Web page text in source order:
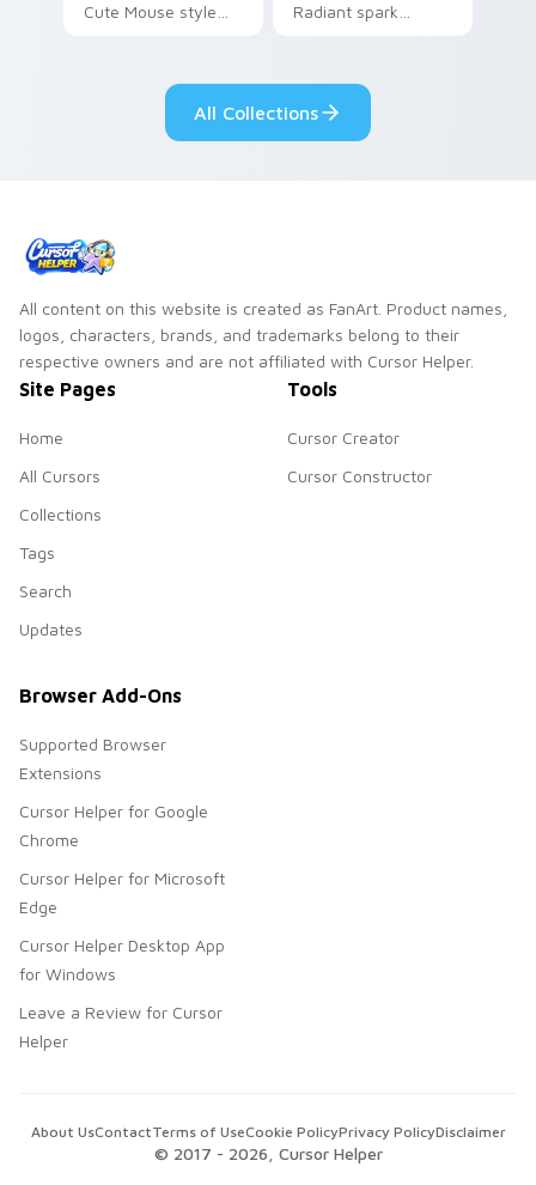
Cute Mouse style
cyberpunk custom
Radiant spark
cursor cyberpunk
mood.
All Collections
All content on this website is created as FanArt. Product names,
logos, characters, brands, and trademarks belong to their
respective owners and are not affiliated with Cursor Helper.
Site Pages
Home
All Cursors
Collections
Tags
Search
Updates
Tools
Cursor Creator
Cursor Constructor
Browser Add-Ons
Supported Browser
Extensions
Cursor Helper for Google
Chrome
Cursor Helper for Microsoft
Edge
Cursor Helper Desktop App
for Windows
Leave a Review for Cursor
Helper
© 2017 - 2026, Cursor Helper
About UsContactTerms of UseCookie PolicyPrivacy PolicyDisclaimer